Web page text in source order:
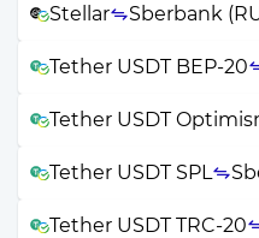
Stellar Sberbank
Tether USDT BEP-20
Tether USDT
Tether USDT SPL
Tether USDT TRC-20